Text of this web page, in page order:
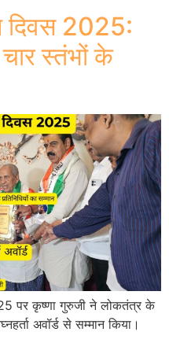
दिवस 2025:
स्तंभों के
पर कृष्णा गुरुजी ने लोकतंत्र के
अवॉर्ड से सम्मान किया।